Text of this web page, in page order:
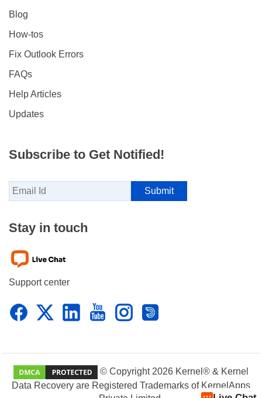
Blog
How-tos
Fix Outlook Errors
FAQs
Help Articles
Updates
Subscribe to Get Notified!
Stay in touch
Support center
© Copyright 2026 Kernel® & Kernel
Data Recovery are Registered Trademarks of KernelApps